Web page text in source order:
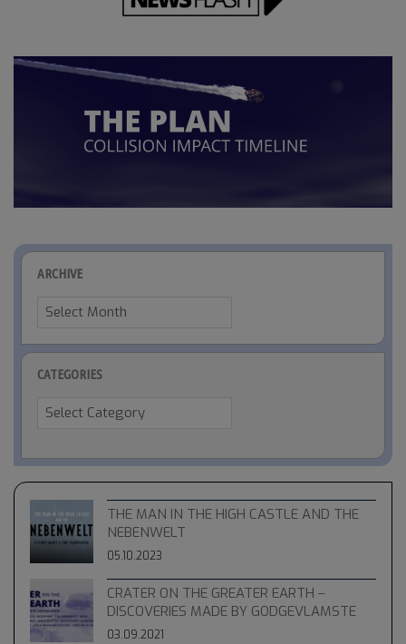
ARCHIVE
Archive
CATEGORIES
Categories
THE MAN IN THE HIGH CASTLE AND THE
NEBENWELT
05.10.2023
CRATER ON THE GREATER EARTH –
DISCOVERIES MADE BY GODGEVLAMSTE
03.09.2021